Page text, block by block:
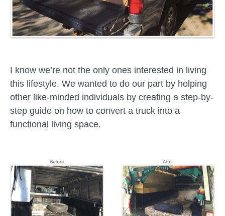
I know we’re not the only ones interested in living
this lifestyle. We wanted to do our part by helping
other like-minded individuals by creating a step-by-
step guide on how to convert a truck into a
functional living space.